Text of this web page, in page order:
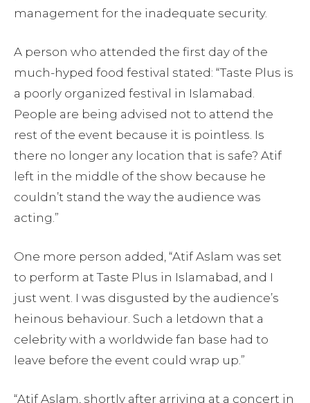
management for the inadequate security.
A person who attended the first day of the
much-hyped food festival stated: “Taste Plus is
a poorly organized festival in Islamabad.
People are being advised not to attend the
rest of the event because it is pointless. Is
there no longer any location that is safe? Atif
left in the middle of the show because he
couldn’t stand the way the audience was
acting.”
One more person added, “Atif Aslam was set
to perform at Taste Plus in Islamabad, and I
just went. I was disgusted by the audience’s
heinous behaviour. Such a letdown that a
celebrity with a worldwide fan base had to
leave before the event could wrap up.”
“Atif Aslam, shortly after arriving at a concert in